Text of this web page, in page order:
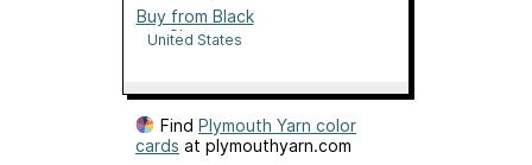
Buy from Black
Sheep
United States
Find Plymouth Yarn color
cards at plymouthyarn.com